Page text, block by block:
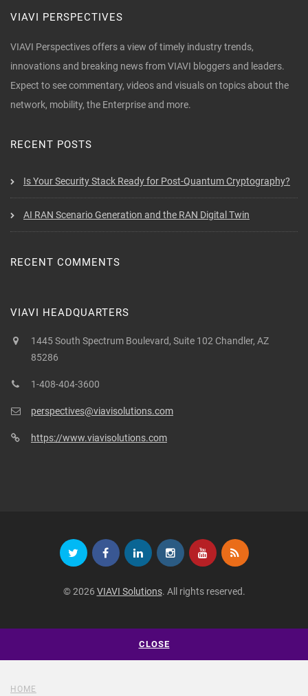
VIAVI PERSPECTIVES
VIAVI Perspectives offers a view of timely industry trends,
innovations and breaking news from VIAVI bloggers and leaders.
Expect to see commentary, videos and visuals on topics about the
network, mobility, the Enterprise and more.
RECENT POSTS
Is Your Security Stack Ready for Post-Quantum Cryptography?
AI RAN Scenario Generation and the RAN Digital Twin
RECENT COMMENTS
VIAVI HEADQUARTERS
1445 South Spectrum Boulevard, Suite 102 Chandler, AZ
85286
1-408-404-3600
perspectives@viavisolutions.com
https://www.viavisolutions.com
© 2026 VIAVI Solutions. All rights reserved.
CLOSE
HOME